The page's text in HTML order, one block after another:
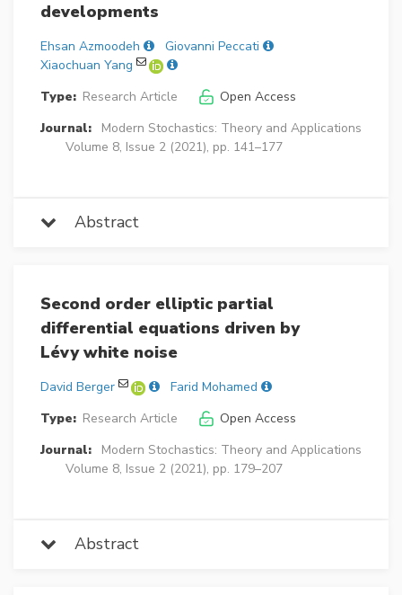
developments
Ehsan Azmoodeh
Giovanni Peccati
Xiaochuan Yang
Type: Research Article
Open Access
Journal:
Modern Stochastics: Theory and Applications
Volume 8, Issue 2 (2021), pp. 141–177
Abstract
Second order elliptic partial
differential equations driven by
Lévy white noise
David Berger
Farid Mohamed
Type: Research Article
Open Access
Journal:
Modern Stochastics: Theory and Applications
Volume 8, Issue 2 (2021), pp. 179–207
Abstract